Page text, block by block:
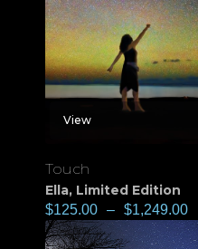
View
Touch
Ella, Limited Edition
$125.00 – $1,249.00